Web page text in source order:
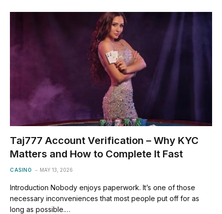
Taj777 Account Verification – Why KYC
Matters and How to Complete It Fast
CASINO MAY 13, 2026
Introduction Nobody enjoys paperwork. It’s one of those
necessary inconveniences that most people put off for as
long as possible.…